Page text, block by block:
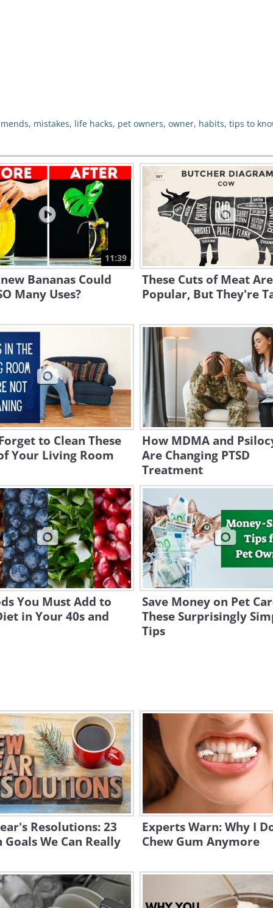
, mistakes, life hacks, pet owners, owner, habits, tips to
11:39
Bananas Could
Many Uses?
These Cuts of Meat
Popular, But They're
to Clean These
Your Living Room
How MDMA and
Are Changing PTSD
Treatment
You Must Add to
in Your 40s and
Save Money on Pet
These Surprisingly
Tips
Resolutions: 23
We Can Really
Experts Warn: Why I
Chew Gum Anymore